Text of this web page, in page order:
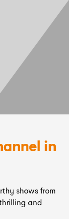
in
shows from
and